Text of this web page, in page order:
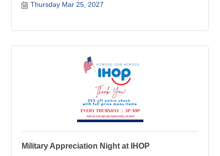
Thursday Mar 25, 2027
Military Appreciation Night at IHOP